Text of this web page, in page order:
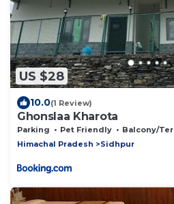
US $28
10.0(1 Review)
Ghonslaa Kharota
Parking Pet Friendly
Balcony/Terrace
Himachal Pradesh
Sidhpur